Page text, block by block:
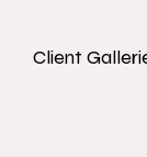
Client